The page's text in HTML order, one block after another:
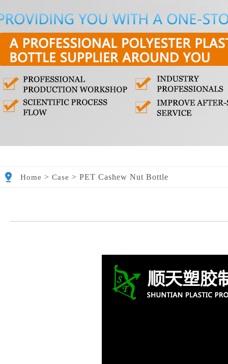
Home > Case > PET Cashew Nut Bottle